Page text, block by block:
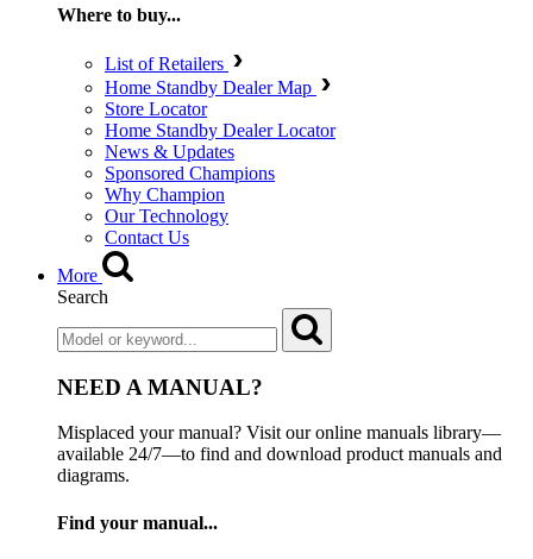
Where to buy...
List of Retailers
Home Standby Dealer Map
Store Locator
Home Standby Dealer Locator
News & Updates
Sponsored Champions
Why Champion
Our Technology
Contact Us
More
Search
NEED A MANUAL?
Misplaced your manual? Visit our online manuals library—
available 24/7—to find and download product manuals and
diagrams.
Find your manual...